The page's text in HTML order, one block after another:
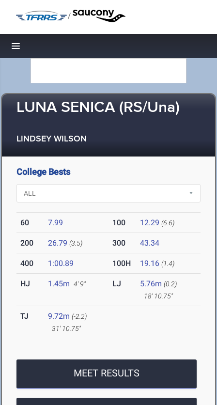
/
Toggle navigation
LUNA SENICA (RS/Una)
LINDSEY WILSON
College Bests
60 7.99 100 12.29 (6.6)
200 26.79 (3.5) 300 43.34
400 1:00.89 100H 19.16 (1.4)
HJ 1.45m 4' 9" LJ 5.76m (0.2)
18' 10.75"
TJ 9.72m (-2.2)
31' 10.75"
MEET RESULTS